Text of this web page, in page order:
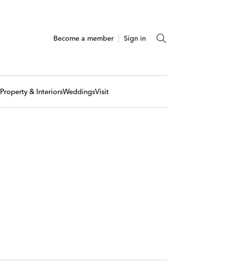
Become a member Sign in
Property & InteriorsWeddingsVisit